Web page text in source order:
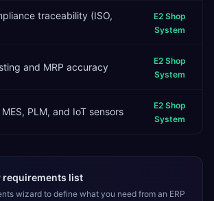
traceability (ISO,
E2 Shop
System
and MRP accuracy
E2 Shop
System
PLM, and IoT sensors
E2 Shop
System
requirements list
wizard to define what you need from an ERP